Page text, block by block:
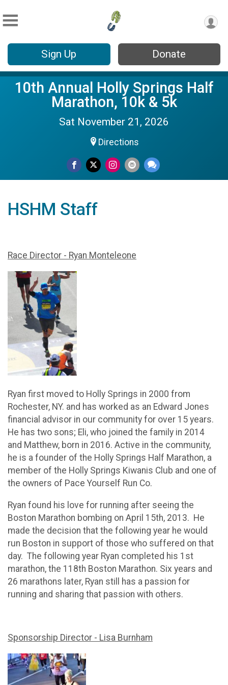
Sign Up Donate
10th Annual Holly Springs Half
Marathon, 10k & 5k
Sat November 21, 2026
Directions
HSHM Staff
Race Director - Ryan Monteleone
Ryan first moved to Holly Springs in 2000 from
Rochester, NY. and has worked as an Edward Jones
financial advisor in our community for over 15 years.
He has two sons; Eli, who joined the family in 2014
and Matthew, born in 2016. Active in the community,
he is a founder of the Holly Springs Half Marathon, a
member of the Holly Springs Kiwanis Club and one of
the owners of Pace Yourself Run Co.
Ryan found his love for running after seeing the
Boston Marathon bombing on April 15th, 2013. He
made the decision that the following year he would
run Boston in support of those who suffered on that
day. The following year Ryan completed his 1st
marathon, the 118th Boston Marathon. Six years and
26 marathons later, Ryan still has a passion for
running and sharing that passion with others.
Sponsorship Director - Lisa Burnham